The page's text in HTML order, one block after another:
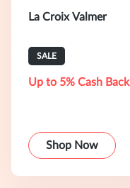
La Croix Valmer
SALE
Up to 5% Cash Back
Shop Now